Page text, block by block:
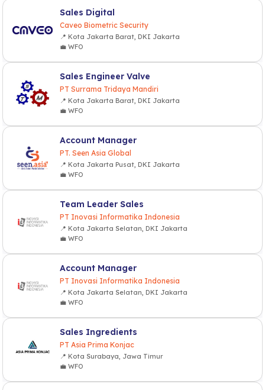
Sales Digital
Caveo Biometric Security
📍 Kota Jakarta Barat, DKI Jakarta
💼 WFO
Sales Engineer Valve
PT Surrama Tridaya Mandiri
📍 Kota Jakarta Barat, DKI Jakarta
💼 WFO
Account Manager
PT. Seen Asia Global
📍 Kota Jakarta Pusat, DKI Jakarta
💼 WFO
Team Leader Sales
PT Inovasi Informatika Indonesia
📍 Kota Jakarta Selatan, DKI Jakarta
💼 WFO
Account Manager
PT Inovasi Informatika Indonesia
📍 Kota Jakarta Selatan, DKI Jakarta
💼 WFO
Sales Ingredients
PT Asia Prima Konjac
📍 Kota Surabaya, Jawa Timur
💼 WFO